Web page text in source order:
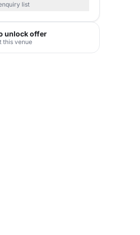
list
unlock offer
this venue